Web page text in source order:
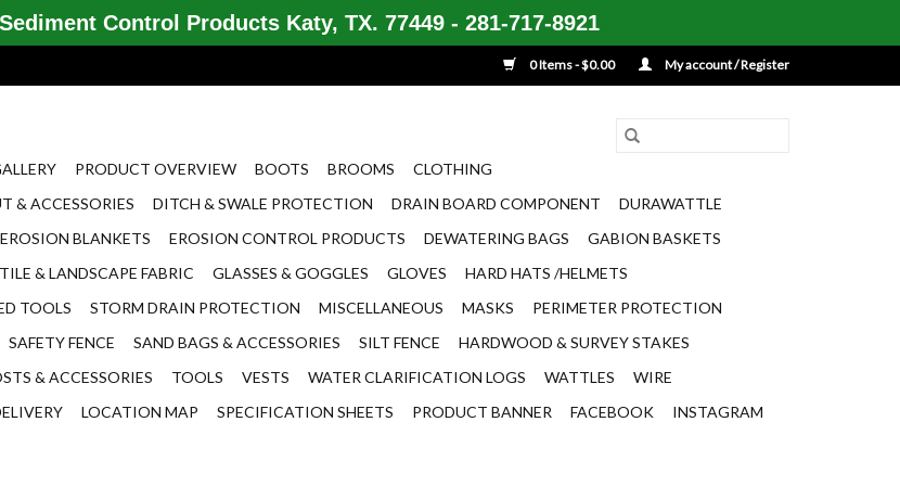
0 Items - $0.00 My account / Register
PRODUCT OVERVIEW BOOTS BROOMS
CLOTHING
& ACCESSORIES
DITCH & SWALE PROTECTION DRAIN BOARD COMPONENT
DURAWATTLE
EROSION BLANKETS EROSION CONTROL PRODUCTS DEWATERING BAGS
GABION BASKETS
& LANDSCAPE FABRIC GLASSES & GOGGLES GLOVES
HARD HATS /HELMETS
TOOLS
STORM DRAIN PROTECTION MISCELLANEOUS MASKS
PERIMETER PROTECTION
SAFETY FENCE SAND BAGS & ACCESSORIES SILT FENCE
HARDWOOD & SURVEY STAKES
& ACCESSORIES TOOLS VESTS WATER CLARIFICATION LOGS WATTLES
WIRE
LOCATION MAP SPECIFICATION SHEETS PRODUCT BANNER FACEBOOK
INSTAGRAM
Control Products Katy, TX. 77449 - 281-717-8921